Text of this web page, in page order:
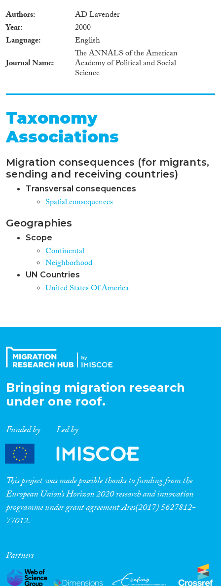
Authors
AD Lavender
Year
2000
Language
English
Journal Name
The ANNALS of the American
Academy of Political and Social
Science
Taxonomy
Associations
Migration consequences (for migrants,
sending and receiving countries)
Transversal consequences
Spatial consequences
Geographies
Scope
Continental
Neighborhood
UN Countries
United States Of America
Bringing migration research
under one roof.
Funded by Led by
This project was made possible thanks to funding from the
European Union’s Horizon 2020 research and innovation
programme under grant agreement Ares(2017) 5627812-
77012.
Partners